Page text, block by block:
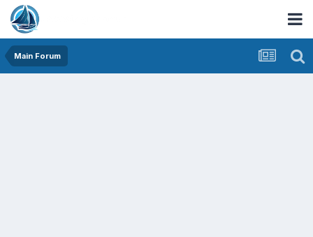
Main Forum